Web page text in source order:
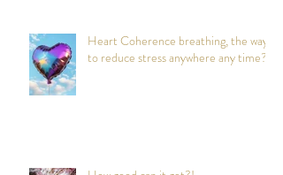
Heart Coherence breathing, the way
to reduce stress anywhere any time?